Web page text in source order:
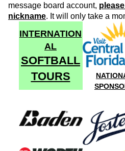
message board account,
nickname. It will only take a
INTERNATION
AL
SOFTBALL
TOURS